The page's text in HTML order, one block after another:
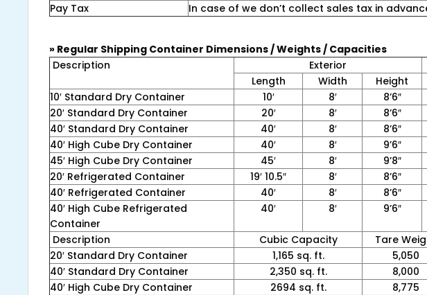
Pay Tax
In case of we don’t collect sales tax in
» Regular Shipping Container Dimensions / Weights / Capacities
Description
Exterior
Length
Width Height
10′ Standard Dry Container
10′ 8′ 8’6″
20′ Standard Dry Container
20′ 8′ 8’6″
40′ Standard Dry Container
40′ 8′ 8’6″
40′ High Cube Dry Container
40′ 8′ 9’6″
45′ High Cube Dry Container
45′ 8′ 9’8″
20′ Refrigerated Container
19′ 10.5″ 8′ 8’6″
40′ Refrigerated Container
40′ 8′ 8’6″
40′ High Cube Refrigerated
Container
40′ 8′ 9’6″
Description Cubic Capacity Tare
20′ Standard Dry Container
1,165 sq. ft. 5,050
40′ Standard Dry Container
2,350 sq. ft. 8,000
40′ High Cube Dry Container
2694 sq. ft. 8,775